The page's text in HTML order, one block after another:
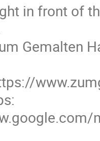
in front of
Gemalten